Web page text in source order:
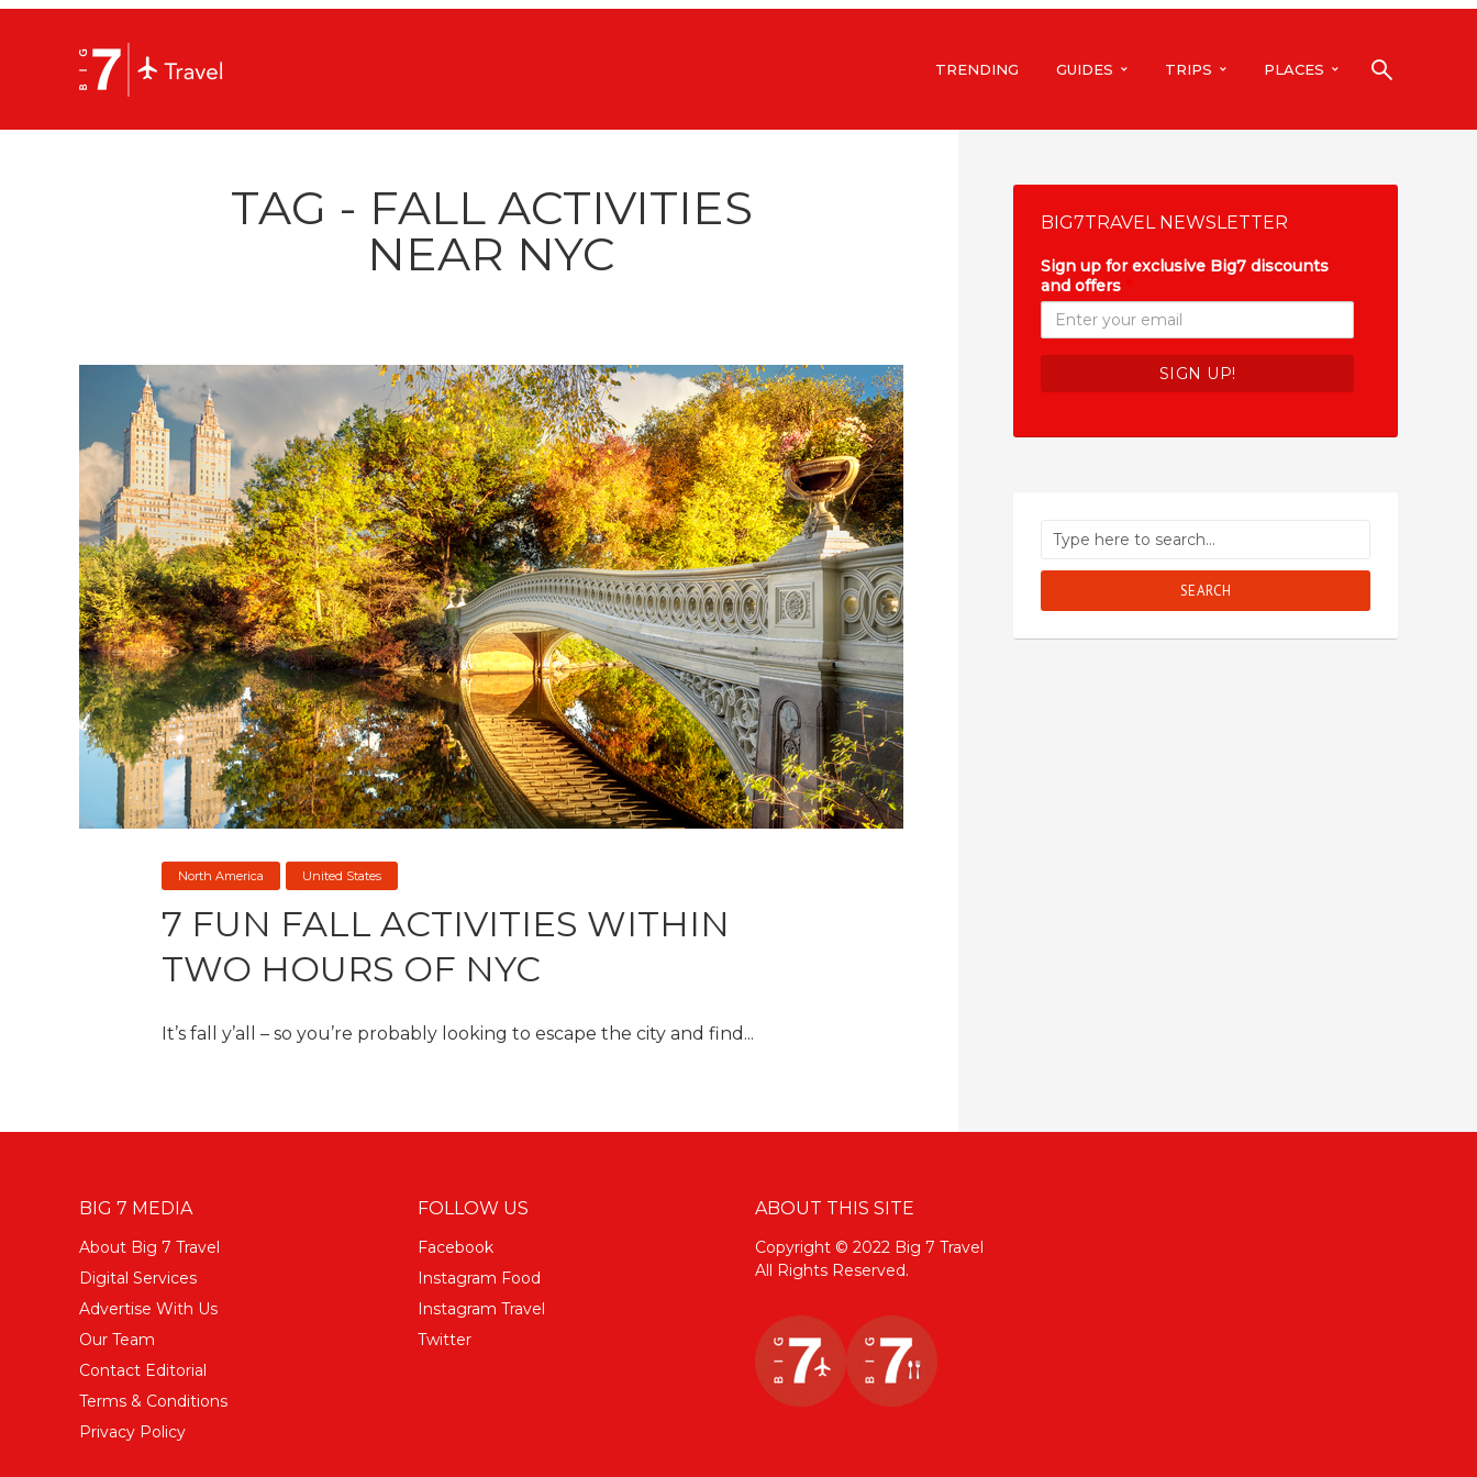
TRENDING GUIDES TRIPS PLACES
TAG - FALL ACTIVITIES
NEAR NYC
North America United States
7 FUN FALL ACTIVITIES WITHIN
TWO HOURS OF NYC
It’s fall y’all – so you’re probably looking to escape the city and find...
BIG7TRAVEL NEWSLETTER
Sign up for exclusive Big7 discounts
and offers
SEARCH
BIG 7 MEDIA
About Big 7 Travel
Digital Services
Advertise With Us
Our Team
Contact Editorial
Terms & Conditions
Privacy Policy
FOLLOW US
Facebook
Instagram Food
Instagram Travel
Twitter
ABOUT THIS SITE
Copyright © 2022 Big 7 Travel
All Rights Reserved.